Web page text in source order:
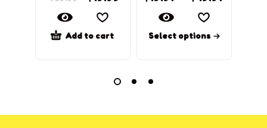
Add to cart Select options